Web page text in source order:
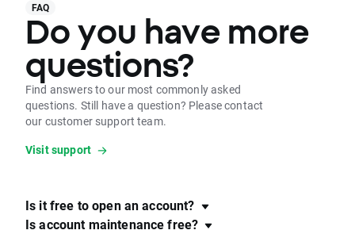
FAQ
Do you have more
questions?
Find answers to our most commonly asked
questions. Still have a question? Please contact
our customer support team.
Visit support
Is it free to open an account?
Is account maintenance free?